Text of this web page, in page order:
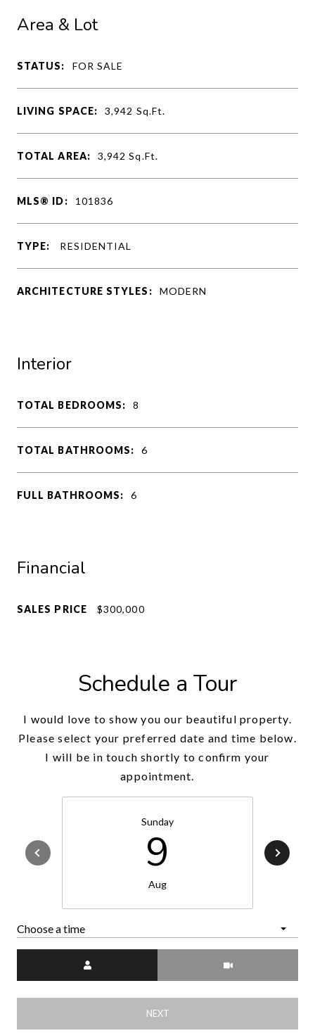
Area & Lot
STATUS: FOR SALE
LIVING SPACE: 3,942 Sq.Ft.
TOTAL AREA: 3,942Sq.Ft.
MLS® ID: 101836
TYPE: RESIDENTIAL
ARCHITECTURE STYLES: MODERN
Interior
TOTAL BEDROOMS: 8
TOTAL BATHROOMS: 6
FULL BATHROOMS: 6
Financial
SALES PRICE $300,000
Schedule a Tour
I would love to show you our beautiful property.
Please select your preferred date and time below.
I will be in touch shortly to confirm your
appointment.
Sunday
9
Aug
Choose a time
NEXT